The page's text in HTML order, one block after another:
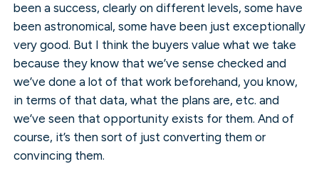
been a success, clearly on different levels, some have
been astronomical, some have been just exceptionally
very good. But I think the buyers value what we take
because they know that we’ve sense checked and
we’ve done a lot of that work beforehand, you know,
in terms of that data, what the plans are, etc. and
we’ve seen that opportunity exists for them. And of
course, it’s then sort of just converting them or
convincing them.